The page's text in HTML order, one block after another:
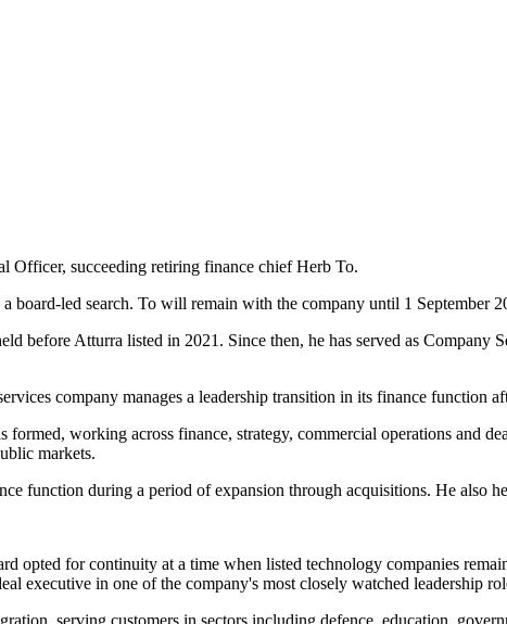
Officer, succeeding retiring finance chief Herb To.
led search. To will remain with the company until 1 September
before Atturra listed in 2021. Since then, he has served as Company
company manages a leadership transition in its finance function
formed, working across finance, strategy, commercial operations and
markets.
function during a period of expansion through acquisitions. He also
opted for continuity at a time when listed technology companies
executive in one of the company's most closely watched leadership
serving customers in sectors including defence, education,